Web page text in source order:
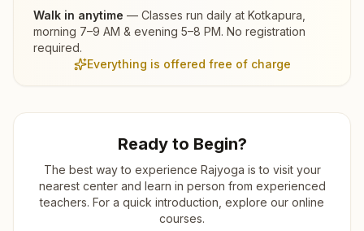
Walk in anytime — Classes run daily at Kotkapura
morning 7–9 AM & evening 5–8 PM. No registration
required.
Everything is offered free of charge
Ready to Begin?
The best way to experience Rajyoga is to visit your
nearest center and learn in person from experienced
teachers. For a quick introduction, explore our online
courses.